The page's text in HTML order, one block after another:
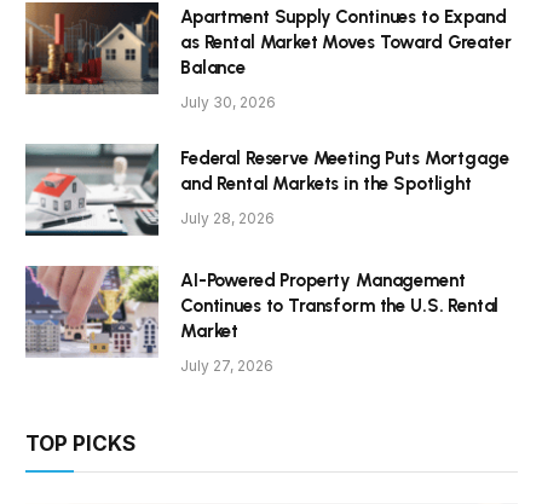
Apartment Supply Continues to Expand
as Rental Market Moves Toward Greater
Balance
July 30, 2026
Federal Reserve Meeting Puts Mortgage
and Rental Markets in the Spotlight
July 28, 2026
AI-Powered Property Management
Continues to Transform the U.S. Rental
Market
July 27, 2026
TOP PICKS